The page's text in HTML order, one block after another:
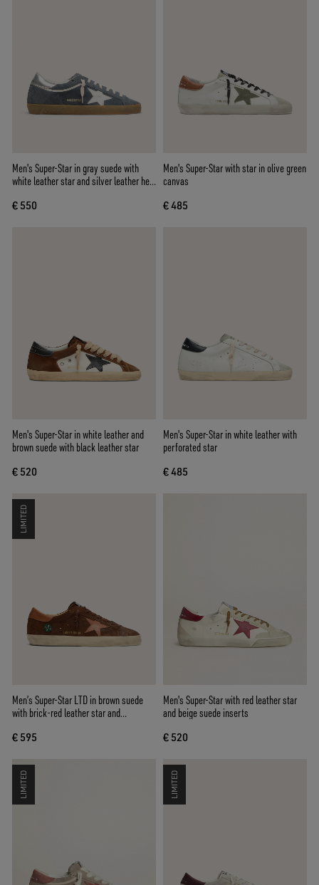
Men's Super-Star in gray suede with
white leather star and silver leather heel
€ 550
Men's Super-Star with star in olive green
canvas
€ 485
Men's Super-Star in white leather and
brown suede with black leather star
€ 520
Men's Super-Star in white leather with
perforated star
€ 485
LIMITED
Men’s Super-Star LTD in brown suede
with brick-red leather star and
€ 595
Men's Super-Star with red leather star
and beige suede inserts
€ 520
LIMITED LIMITED